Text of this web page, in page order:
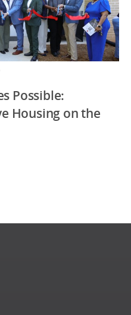
Possible:
Housing on the